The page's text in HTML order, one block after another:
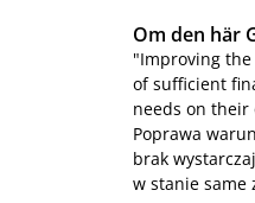
Om den här
"Improving
of sufficient
needs on their
Poprawa
brak
w stanie same